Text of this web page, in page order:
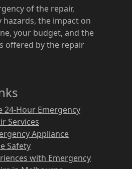
of the repair,
the impact on
your budget, and the
offered by the repair
24-Hour Emergency
Services
Appliance
Safety
with Emergency